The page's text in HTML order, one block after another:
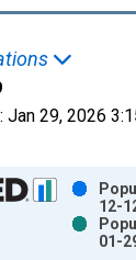
Jan 29, 2026
data series.
12-
01-